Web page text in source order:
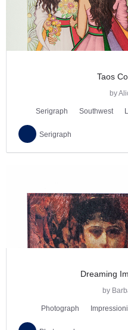
Taos
by
Serigraph Southwest
Serigraph
Dreaming
by
Photograph